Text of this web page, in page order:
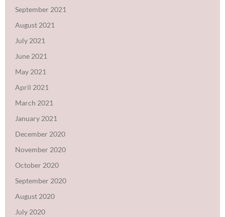
September 2021
August 2021
July 2021
June 2021
May 2021
April 2021
March 2021
January 2021
December 2020
November 2020
October 2020
September 2020
August 2020
July 2020